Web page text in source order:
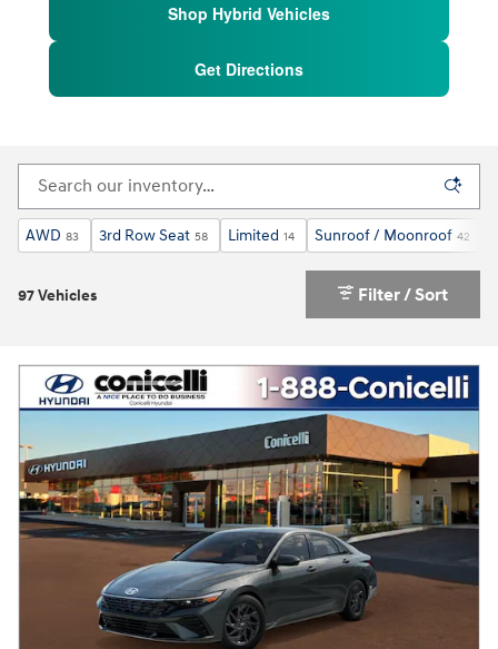
Shop Hybrid Vehicles
Get Directions
AWD 83 3rd Row Seat 58 Limited 14 Sunroof / Moonroof 42
97 Vehicles Filter / Sort